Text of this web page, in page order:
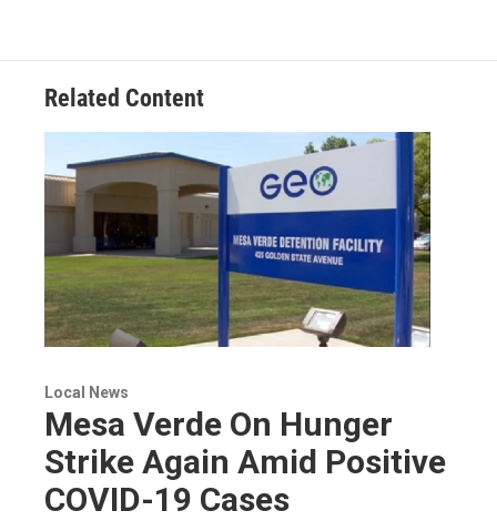
Related Content
Local News
Mesa Verde On Hunger
Strike Again Amid Positive
COVID-19 Cases